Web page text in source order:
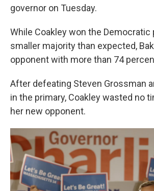
governor on Tuesday.
While Coakley won the Democratic
smaller majority than expected,
opponent with more than 74
After defeating Steven Grossman
in the primary, Coakley wasted no
her new opponent.